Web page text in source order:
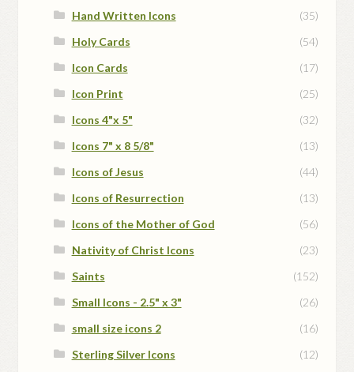
Hand Written Icons
(35)
Holy Cards
(54)
Icon Cards
(17)
Icon Print
(25)
Icons 4"x 5"
(32)
Icons 7" x 8 5/8"
(13)
Icons of Jesus
(44)
Icons of Resurrection
(13)
Icons of the Mother of God
(56)
Nativity of Christ Icons
(23)
Saints
(152)
Small Icons - 2.5" x 3"
(26)
small size icons 2
(16)
Sterling Silver Icons
(12)